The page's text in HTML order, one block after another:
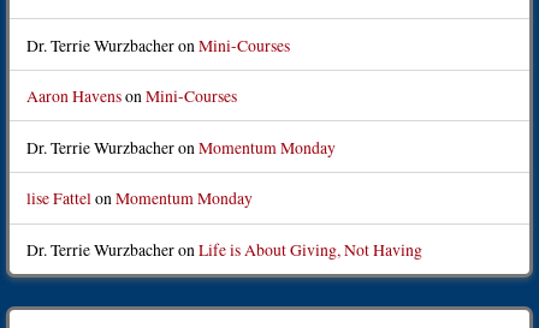
Dr. Terrie Wurzbacheron Mini-Courses
Aaron HavensonMini-Courses
Dr. Terrie Wurzbacheron Momentum Monday
lise FattelonMomentum Monday
Dr. Terrie WurzbacheronLife is About Giving, Not Having